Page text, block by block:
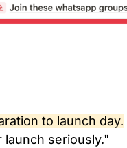
to launch day.
seriously."